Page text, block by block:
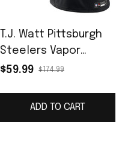
T.J. Watt Pittsburgh
Steelers Vapor
F.U.S.E. Limited Jersey
$59.99 $174.99
ADD TO CART